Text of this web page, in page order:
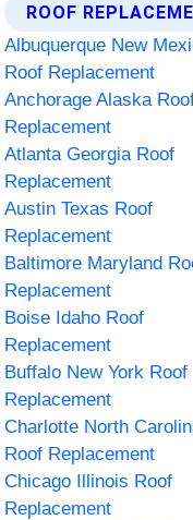
ROOF
Albuquerque New
Roof Replacement
Anchorage Alaska
Replacement
Atlanta Georgia Roof
Replacement
Austin Texas Roof
Replacement
Baltimore Maryland
Replacement
Boise Idaho Roof
Replacement
Buffalo New York Roof
Replacement
Charlotte North
Roof Replacement
Chicago Illinois Roof
Replacement